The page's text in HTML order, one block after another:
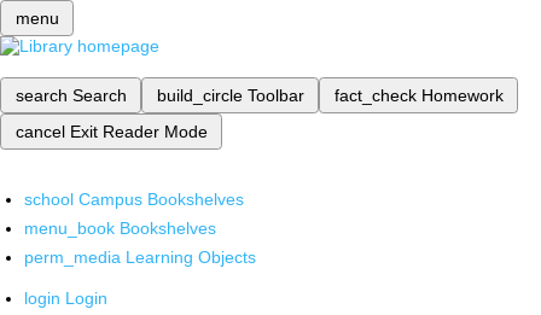
menu
search Search build_circle Toolbar fact_check Homework
cancel Exit Reader Mode
school Campus Bookshelves
menu_book Bookshelves
perm_media Learning Objects
login Login